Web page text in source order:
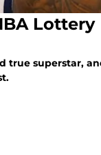
Lottery
true superstar,